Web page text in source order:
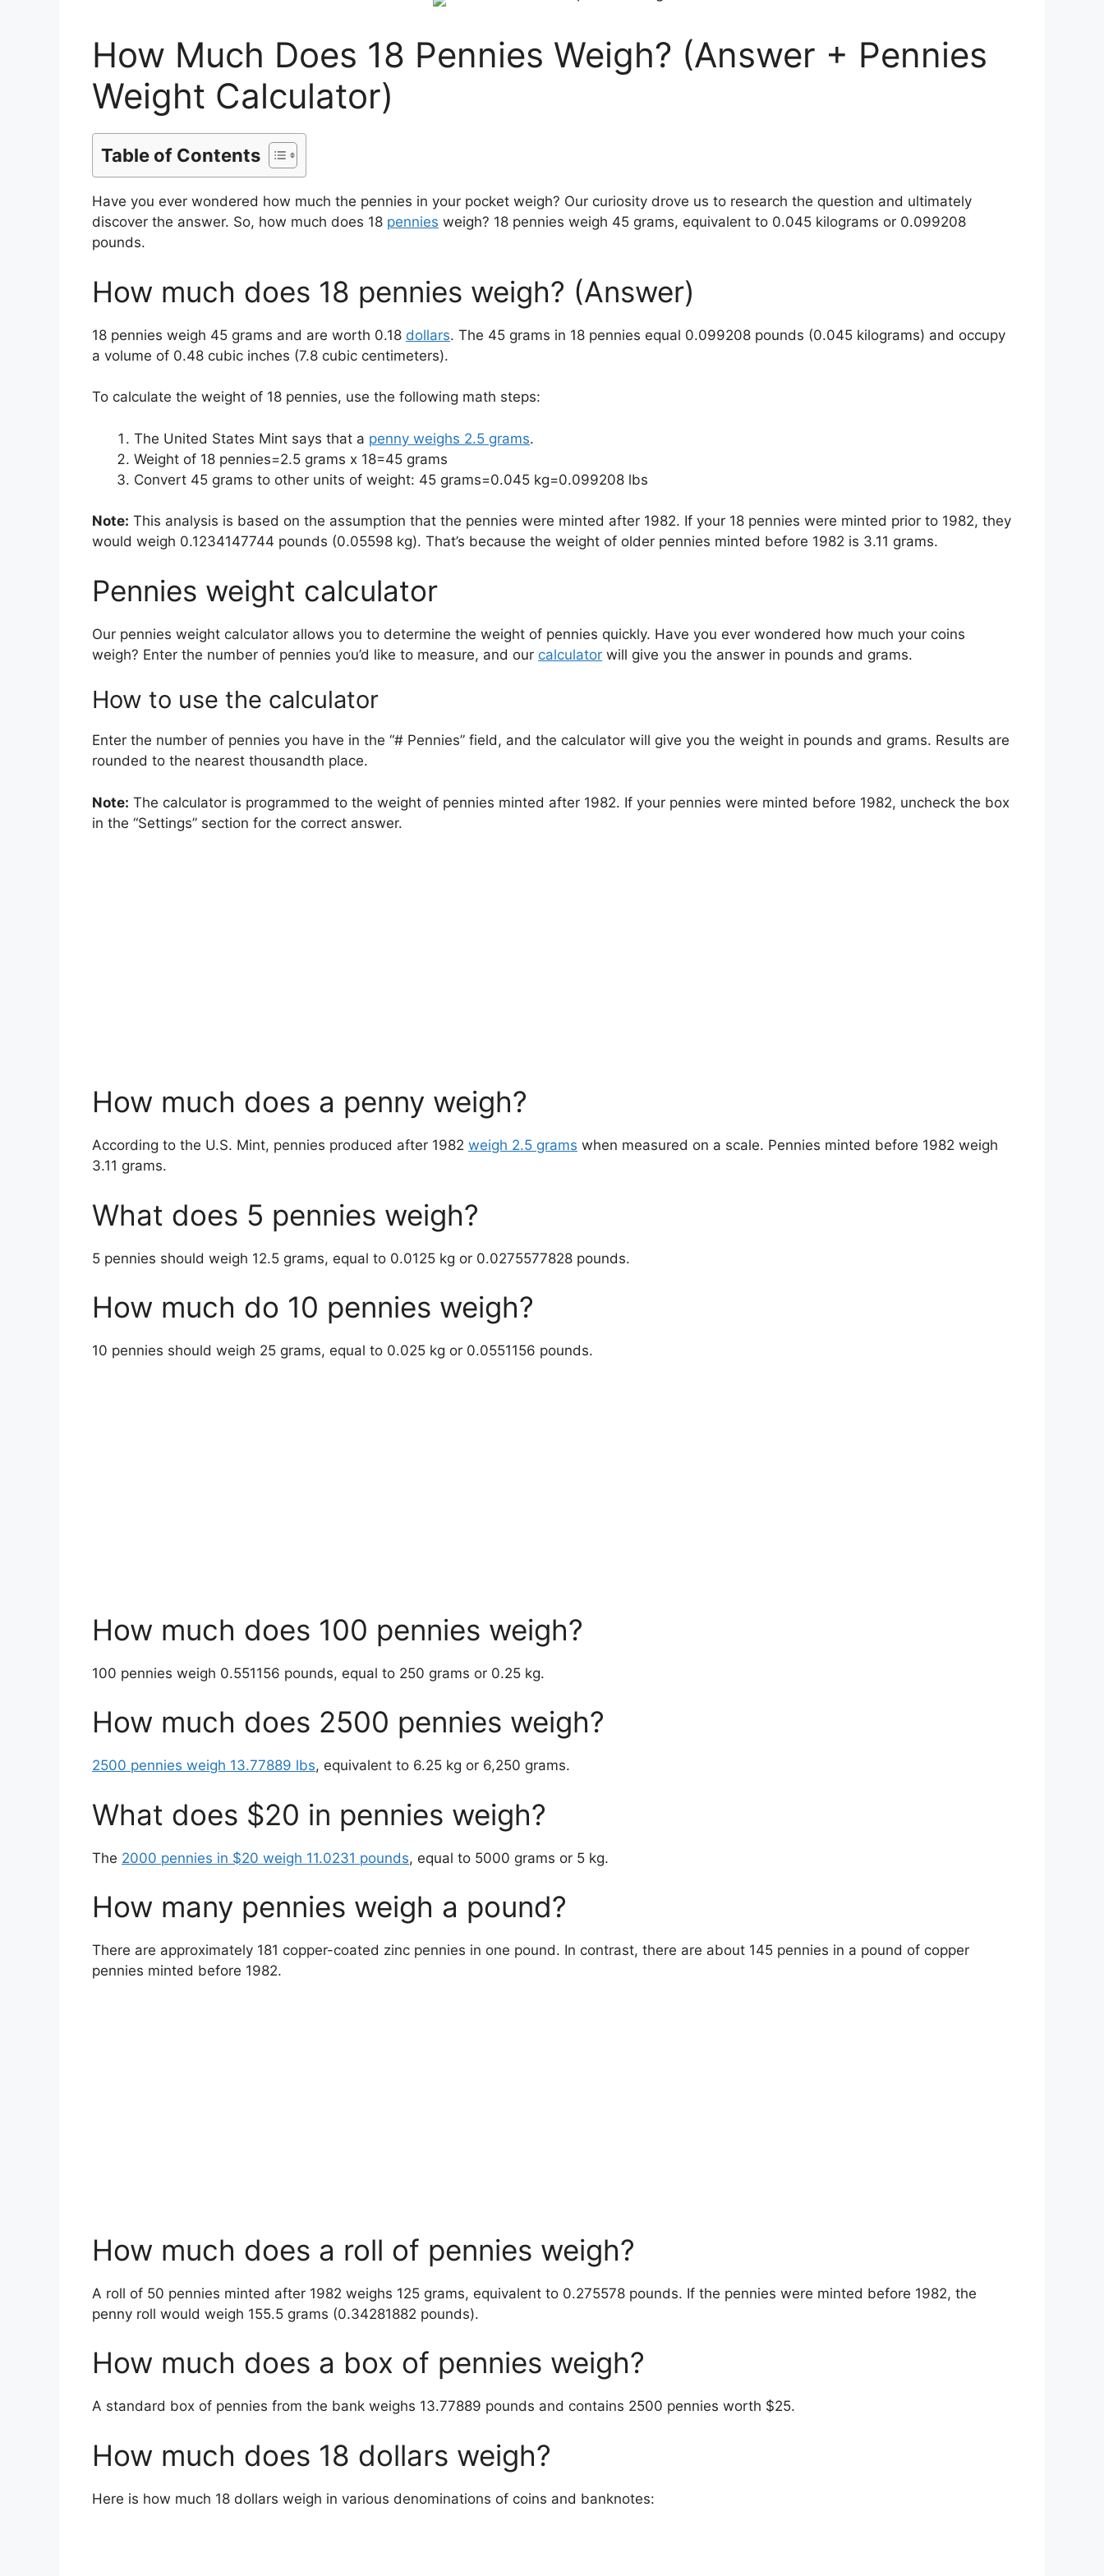
How Much Does 18 Pennies Weigh? (Answer + Pennies
Weight Calculator)
Table of Contents
Have you ever wondered how much the pennies in your pocket weigh? Our curiosity drove us to research the question and ultimately
discover the answer. So, how much does 18 pennies weigh? 18 pennies weigh 45 grams, equivalent to 0.045 kilograms or 0.099208
pounds.
How much does 18 pennies weigh? (Answer)
18 pennies weigh 45 grams and are worth 0.18 dollars. The 45 grams in 18 pennies equal 0.099208 pounds (0.045 kilograms) and occupy
a volume of 0.48 cubic inches (7.8 cubic centimeters).
To calculate the weight of 18 pennies, use the following math steps:
The United States Mint says that a penny weighs 2.5 grams.
Weight of 18 pennies=2.5 grams x 18=45 grams
Convert 45 grams to other units of weight: 45 grams=0.045 kg=0.099208 lbs
Note: This analysis is based on the assumption that the pennies were minted after 1982. If your 18 pennies were minted prior to 1982, they
would weigh 0.1234147744 pounds (0.05598 kg). That’s because the weight of older pennies minted before 1982 is 3.11 grams.
Pennies weight calculator
Our pennies weight calculator allows you to determine the weight of pennies quickly. Have you ever wondered how much your coins
weigh? Enter the number of pennies you’d like to measure, and our calculator will give you the answer in pounds and grams.
How to use the calculator
Enter the number of pennies you have in the “# Pennies” field, and the calculator will give you the weight in pounds and grams. Results are
rounded to the nearest thousandth place.
Note: The calculator is programmed to the weight of pennies minted after 1982. If your pennies were minted before 1982, uncheck the box
in the “Settings” section for the correct answer.
How much does a penny weigh?
According to the U.S. Mint, pennies produced after 1982 weigh 2.5 grams when measured on a scale. Pennies minted before 1982 weigh
3.11 grams.
What does 5 pennies weigh?
5 pennies should weigh 12.5 grams, equal to 0.0125 kg or 0.0275577828 pounds.
How much do 10 pennies weigh?
10 pennies should weigh 25 grams, equal to 0.025 kg or 0.0551156 pounds.
How much does 100 pennies weigh?
100 pennies weigh 0.551156 pounds, equal to 250 grams or 0.25 kg.
How much does 2500 pennies weigh?
2500 pennies weigh 13.77889 lbs, equivalent to 6.25 kg or 6,250 grams.
What does $20 in pennies weigh?
The 2000 pennies in $20 weigh 11.0231 pounds, equal to 5000 grams or 5 kg.
How many pennies weigh a pound?
There are approximately 181 copper-coated zinc pennies in one pound. In contrast, there are about 145 pennies in a pound of copper
pennies minted before 1982.
How much does a roll of pennies weigh?
A roll of 50 pennies minted after 1982 weighs 125 grams, equivalent to 0.275578 pounds. If the pennies were minted before 1982, the
penny roll would weigh 155.5 grams (0.34281882 pounds).
How much does a box of pennies weigh?
A standard box of pennies from the bank weighs 13.77889 pounds and contains 2500 pennies worth $25.
How much does 18 dollars weigh?
Here is how much 18 dollars weigh in various denominations of coins and banknotes: